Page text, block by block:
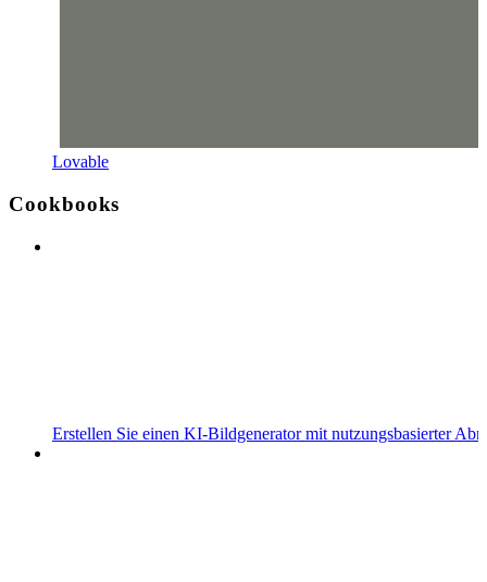
Lovable
Cookbooks
Erstellen Sie einen KI-Bildgenerator mit nutzungsbasierter